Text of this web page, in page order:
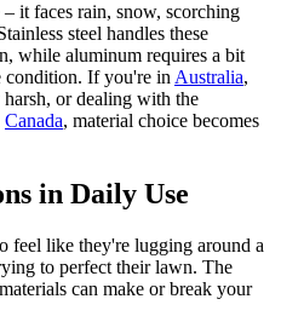
it faces rain, snow, scorching
steel handles these
while aluminum requires a bit
condition. If you're in Australia,
or dealing with the
Canada, material choice becomes
in Daily Use
feel like they're lugging around a
to perfect their lawn. The
can make or break your